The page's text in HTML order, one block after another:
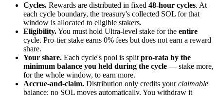
Cycles. Rewards are distributed in fixed 48-hour cycles. At
each cycle boundary, the treasury's collected SOL for that
window is allocated to eligible stakers.
Eligibility.You must hold Ultra-level stake for the entire
cycle. Pro-tier stake earns 0% fees but does not earn a reward
share.
Your share. Each cycle's pool is split pro-rata by the
minimum balance you held during the cycle — stake more,
for the whole window, to earn more.
Accrue-and-claim. Distribution only credits yourclaimable
balance; no SOL moves automatically. You withdraw it